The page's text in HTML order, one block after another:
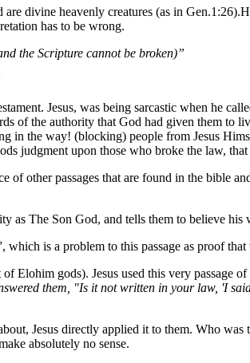
are divine heavenly creatures (as in
has to be wrong.
the Scripture cannot be broken)”
Jesus, was being sarcastic when he
of the authority that God had given them to
in the way! (blocking) people from Jesus
judgment upon those who broke the law,
of other passages that are found in the bible
as The Son God, and tells them to believe
which is a problem to this passage as proof
Elohim gods). Jesus used this very passage
them, "Is it not written in your law, 'I
Jesus directly applied it to them. Who
absolutely no sense.